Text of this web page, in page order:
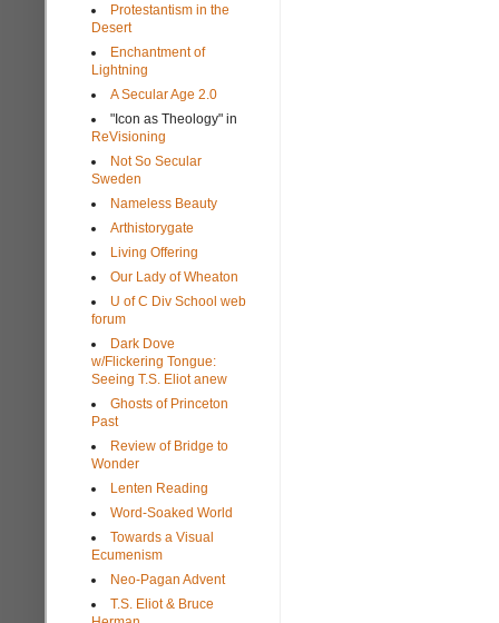
Protestantism in the
Desert
Enchantment of
Lightning
A Secular Age 2.0
"Icon as Theology" in
ReVisioning
Not So Secular
Sweden
Nameless Beauty
Arthistorygate
Living Offering
Our Lady of Wheaton
U of C Div School web
forum
Dark Dove
w/Flickering Tongue:
Seeing T.S. Eliot anew
Ghosts of Princeton
Past
Review of Bridge to
Wonder
Lenten Reading
Word-Soaked World
Towards a Visual
Ecumenism
Neo-Pagan Advent
T.S. Eliot & Bruce